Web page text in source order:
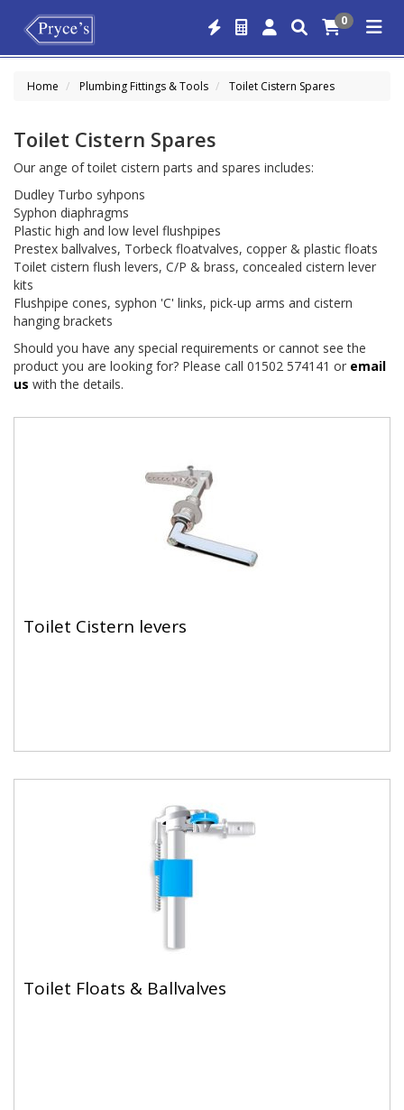
0
Home Plumbing Fittings & Tools Toilet Cistern Spares
Toilet Cistern Spares
Our ange of toilet cistern parts and spares includes:
Dudley Turbo syhpons
Syphon diaphragms
Plastic high and low level flushpipes
Prestex ballvalves, Torbeck floatvalves, copper & plastic floats
Toilet cistern flush levers, C/P & brass, concealed cistern lever
kits
Flushpipe cones, syphon 'C' links, pick-up arms and cistern
hanging brackets
Should you have any special requirements or cannot see the
product you are looking for? Please call 01502 574141 or email
us with the details.
Toilet Cistern levers
Toilet Floats & Ballvalves